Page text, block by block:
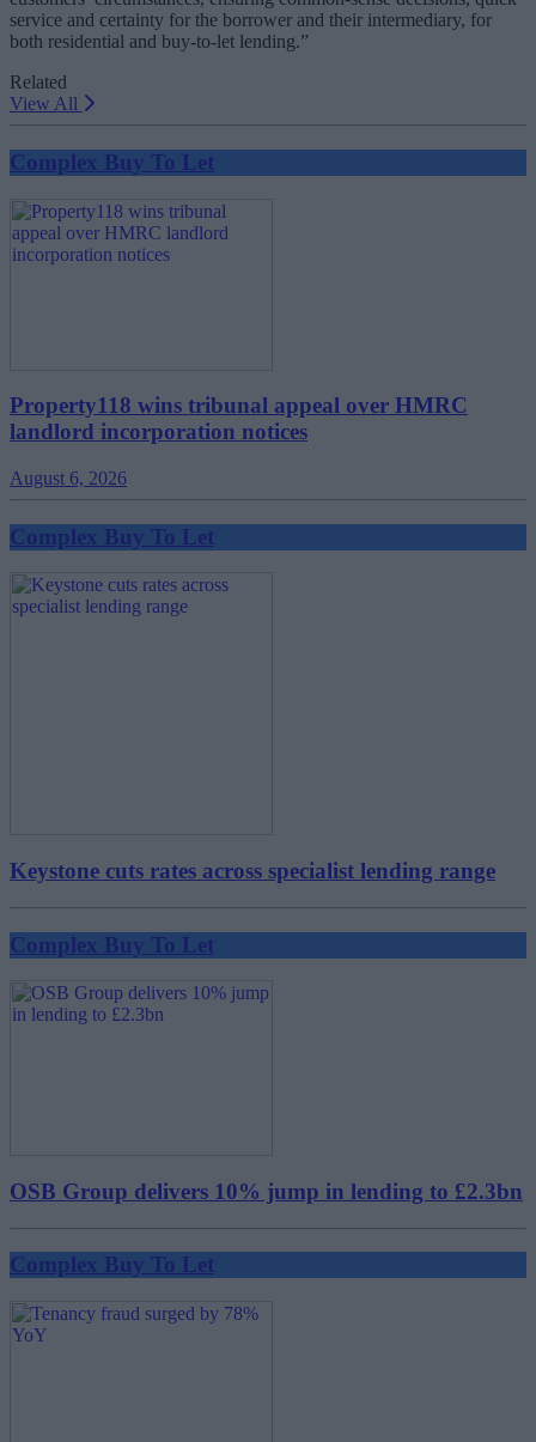
service and certainty for the borrower and their intermediary, for
both residential and buy-to-let lending.”
Related
View All
Complex Buy To Let
Property118 wins tribunal appeal over HMRC
landlord incorporation notices
August 6, 2026
Complex Buy To Let
Keystone cuts rates across specialist lending range
Complex Buy To Let
OSB Group delivers 10% jump in lending to £2.3bn
Complex Buy To Let